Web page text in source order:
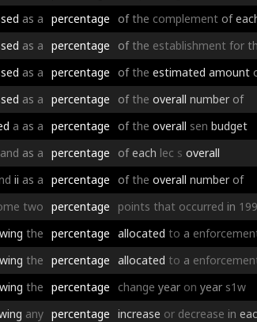
as a percentage of the complement of
as a percentage of the establishment for
as a percentage of the estimated amount
as a percentage of the overall number of
a as a percentage of the overall sen budget
and as a percentage of each lec s overall
ii as a percentage of the overall number of
two percentage points that occurred in
the percentage allocated to a
the percentage allocated to a
the percentage change year on year s1w
any percentage increase or decrease in